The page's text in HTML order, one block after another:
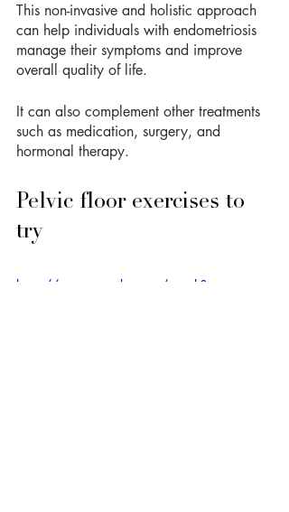
This non-invasive and holistic approach
can help individuals with endometriosis
manage their symptoms and improve
overall quality of life.
It can also complement other treatments
such as medication, surgery, and
hormonal therapy.
Pelvic floor exercises to
try
https://www.youtube.com/watch?